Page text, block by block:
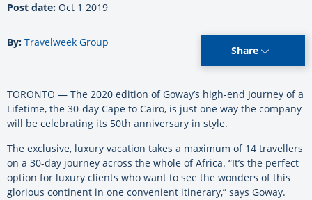
Post date: Oct 1 2019
By: Travelweek Group
Share
TORONTO — The 2020 edition of Goway’s high-end Journey of a
Lifetime, the 30-day Cape to Cairo, is just one way the company
will be celebrating its 50th anniversary in style.
The exclusive, luxury vacation takes a maximum of 14 travellers
on a 30-day journey across the whole of Africa. “It’s the perfect
option for luxury clients who want to see the wonders of this
glorious continent in one convenient itinerary,” says Goway.